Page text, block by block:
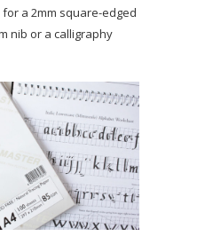
a 2mm square-edged
nib or a calligraphy